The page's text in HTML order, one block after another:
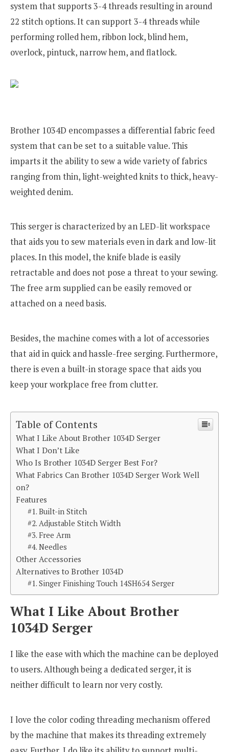
system that supports 3-4 threads resulting in around
22 stitch options. It can support 3-4 threads while
performing rolled hem, ribbon lock, blind hem,
overlock, pintuck, narrow hem, and flatlock.
Brother 1034D encompasses a differential fabric feed
system that can be set to a suitable value. This
imparts it the ability to sew a wide variety of fabrics
ranging from thin, light-weighted knits to thick, heavy-
weighted denim.
This serger is characterized by an LED-lit workspace
that aids you to sew materials even in dark and low-lit
places. In this model, the knife blade is easily
retractable and does not pose a threat to your sewing.
The free arm supplied can be easily removed or
attached on a need basis.
Besides, the machine comes with a lot of accessories
that aid in quick and hassle-free serging. Furthermore,
there is even a built-in storage space that aids you
keep your workplace free from clutter.
Table of Contents
What I Like About Brother 1034D Serger
What I Don’t Like
Who Is Brother 1034D Serger Best For?
What Fabrics Can Brother 1034D Serger Work Well
on?
Features
#1. Built-in Stitch
#2. Adjustable Stitch Width
#3. Free Arm
#4. Needles
Other Accessories
Alternatives to Brother 1034D
#1. Singer Finishing Touch 14SH654 Serger
What I Like About Brother
1034D Serger
I like the ease with which the machine can be deployed
to users. Although being a dedicated serger, it is
neither difficult to learn nor very costly.
I love the color coding threading mechanism offered
by the machine that makes its threading extremely